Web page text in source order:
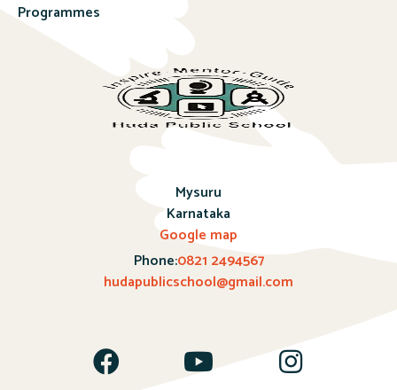
Programmes
Mysuru
Karnataka
Google map
Phone:0821 2494567
hudapublicschool@gmail.com